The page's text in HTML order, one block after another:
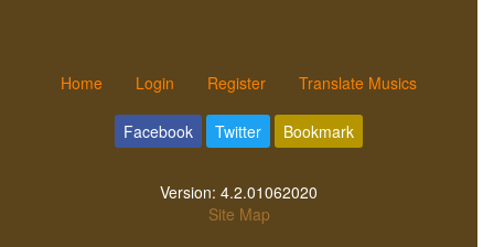
Home Login Register Translate Musics
Facebook Twitter Bookmark
Version: 4.2.01062020
Site Map